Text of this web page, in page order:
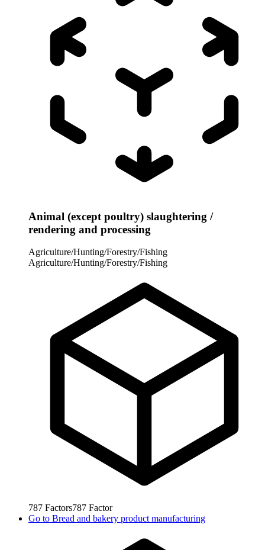
Animal (except poultry) slaughtering /
rendering and processing
Agriculture/Hunting/Forestry/Fishing
Agriculture/Hunting/Forestry/Fishing
787 Factors787 Factor
Go to Bread and bakery product manufacturing